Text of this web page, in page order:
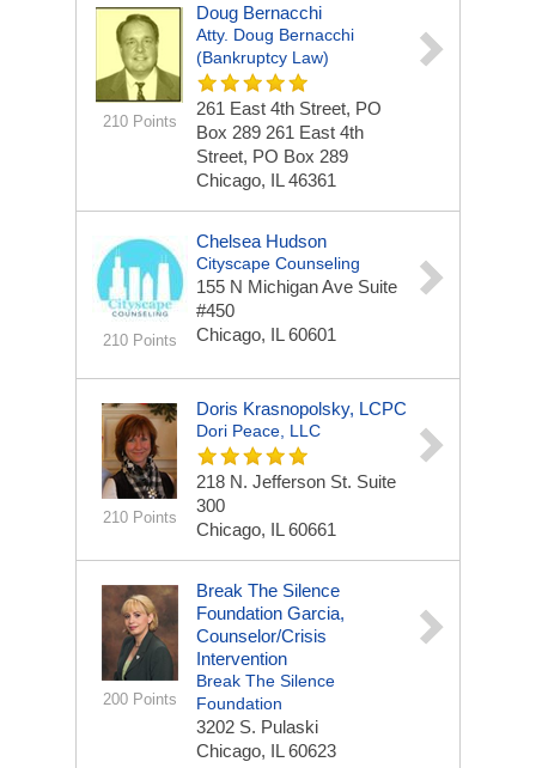
210 Points
Doug Bernacchi
Atty. Doug Bernacchi
(bankruptcy Law)
261 East 4th Street, PO
Box 289 261 East 4th
Street, PO Box 289
Chicago, IL 46361
210 Points
Chelsea Hudson
Cityscape Counseling
155 N Michigan Ave Suite
#450
Chicago, IL 60601
210 Points
Doris Krasnopolsky, LCPC
Dori Peace, LLC
218 N. Jefferson St. Suite
300
Chicago, IL 60661
200 Points
Break The Silence
Foundation Garcia,
Counselor/Crisis
Intervention
Break The Silence
Foundation
3202 S. Pulaski
Chicago, IL 60623